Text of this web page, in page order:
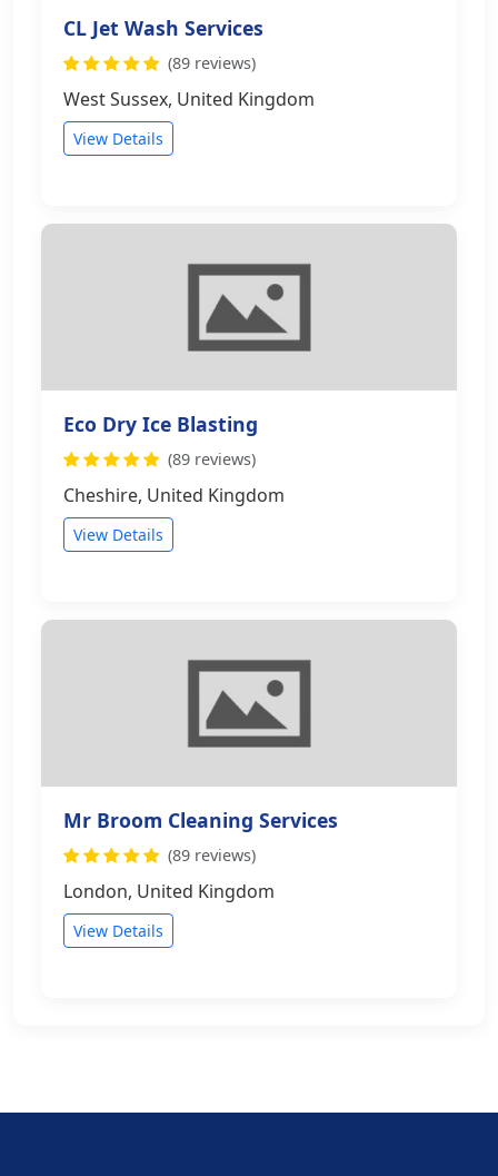
CL Jet Wash Services
(89 reviews)
West Sussex, United Kingdom
View Details
Eco Dry Ice Blasting
(89 reviews)
Cheshire, United Kingdom
View Details
Mr Broom Cleaning Services
(89 reviews)
London, United Kingdom
View Details